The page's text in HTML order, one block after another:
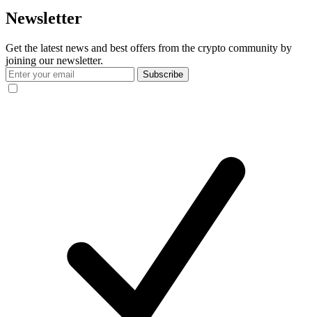
Newsletter
Get the latest news and best offers from the crypto community by
joining our newsletter.
Subscribe